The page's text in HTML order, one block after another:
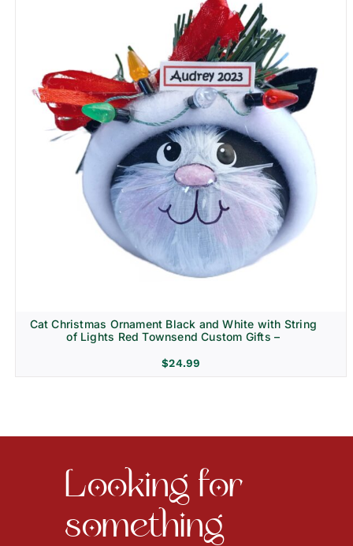
through
$26.99
Cat Christmas Ornament Black and White with String
of Lights Red Townsend Custom Gifts –
$24.99
Looking for
something